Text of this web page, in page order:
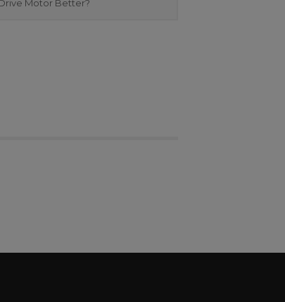
Motor Better?